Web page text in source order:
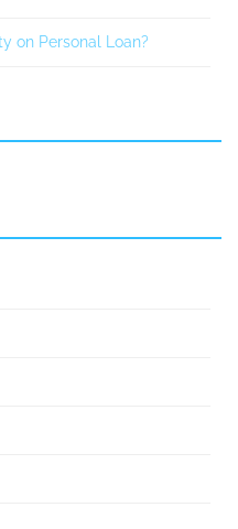
on Personal Loan?